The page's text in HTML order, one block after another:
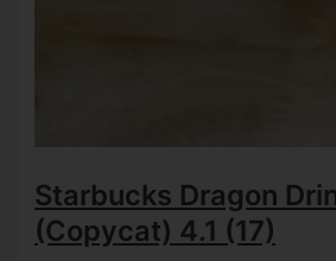
Starbucks Dragon
(Copycat) 4.1 (17)